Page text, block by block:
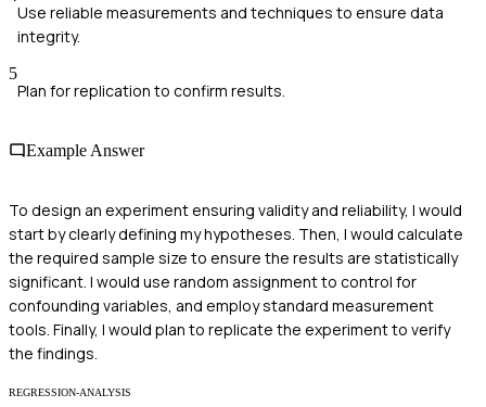
Use reliable measurements and techniques to ensure data
integrity.
5
Plan for replication to confirm results.
Example Answer
To design an experiment ensuring validity and reliability, I would
start by clearly defining my hypotheses. Then, I would calculate
the required sample size to ensure the results are statistically
significant. I would use random assignment to control for
confounding variables, and employ standard measurement
tools. Finally, I would plan to replicate the experiment to verify
the findings.
REGRESSION-ANALYSIS